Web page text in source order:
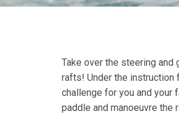
Take over the steering and
rafts! Under the instruction
challenge for you and your
paddle and manoeuvre